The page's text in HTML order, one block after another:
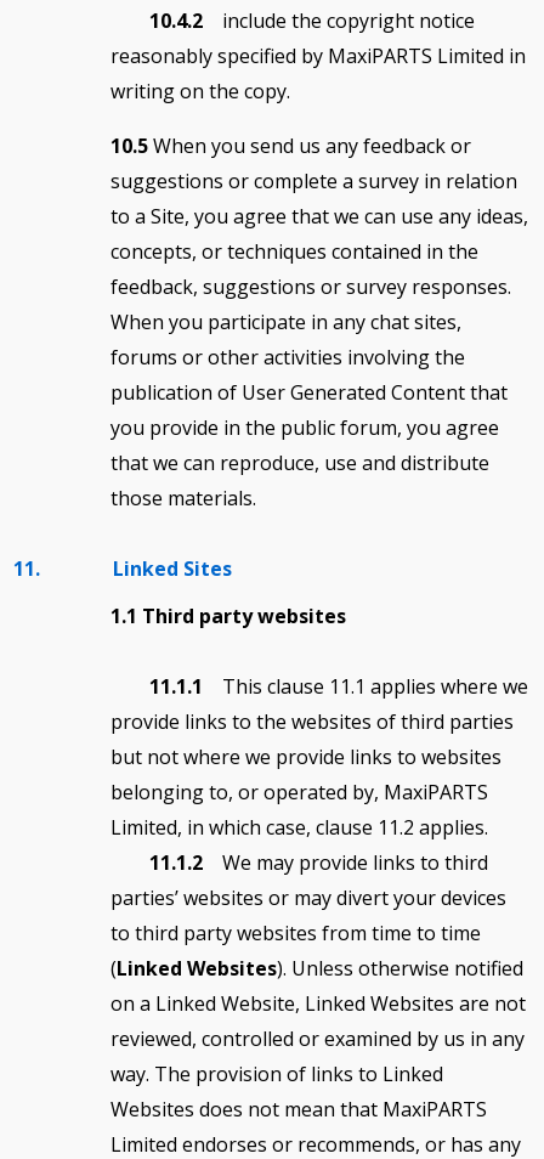
10.4.2 include the copyright notice
reasonably specified by MaxiPARTS Limited in
writing on the copy.
10.5When you send us any feedback or
suggestions or complete a survey in relation
to a Site, you agree that we can use any ideas,
concepts, or techniques contained in the
feedback, suggestions or survey responses.
When you participate in any chat sites,
forums or other activities involving the
publication of User Generated Content that
you provide in the public forum, you agree
that we can reproduce, use and distribute
those materials.
11. Linked Sites
1.1 Third party websites
11.1.1 This clause 11.1 applies where we
provide links to the websites of third parties
but not where we provide links to websites
belonging to, or operated by, MaxiPARTS
Limited, in which case, clause 11.2 applies.
11.1.2 We may provide links to third
parties’ websites or may divert your devices
to third party websites from time to time
(Linked Websites). Unless otherwise notified
on a Linked Website, Linked Websites are not
reviewed, controlled or examined by us in any
way. The provision of links to Linked
Websites does not mean that MaxiPARTS
Limited endorses or recommends, or has any